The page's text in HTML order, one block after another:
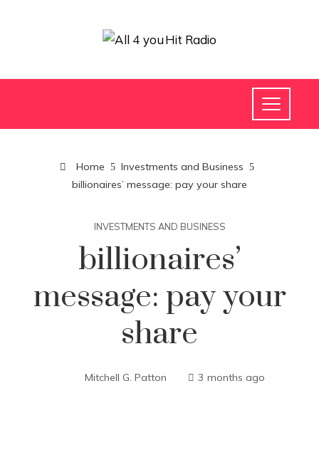
Home
Investments and Business
billionaires’ message: pay your share
INVESTMENTS AND BUSINESS
billionaires’
message: pay your
share
Mitchell G. Patton 3 months ago